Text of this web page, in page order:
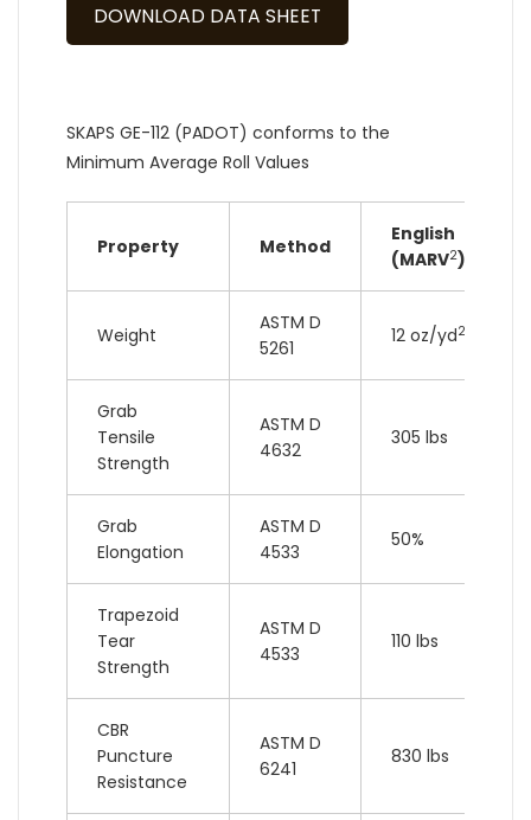
DOWNLOAD DATA SHEET
SKAPS GE-112 (PADOT) conforms to the
Minimum Average Roll Values
Property Method
English
(MARV2)
Weight
ASTM D
5261
12 oz/yd2
Grab
Tensile
Strength
ASTM D
4632
305 lbs
Grab
Elongation
ASTM D
4533
50%
Trapezoid
Tear
Strength
ASTM D
4533
110 lbs
CBR
Puncture
Resistance
ASTM D
6241
830 lbs